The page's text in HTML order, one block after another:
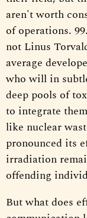
aren't worth
of operations.
not Linus
average
who will in
deep pools of
to integrate
like nuclear
pronounced its
irradiation
offending
But what does